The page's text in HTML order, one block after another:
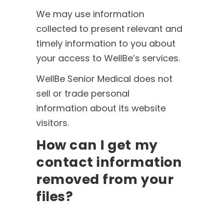
We may use information
collected to present relevant and
timely information to you about
your access to WellBe’s services.
WellBe Senior Medical does not
sell or trade personal
information about its website
visitors.
How can I get my
contact information
removed from your
files?